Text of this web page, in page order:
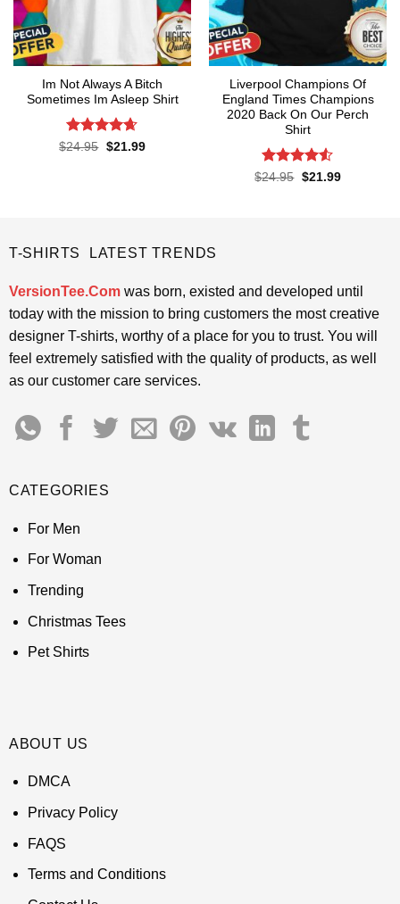
Im Not Always A Bitch
Sometimes Im Asleep Shirt
Rated4.65
$24.95 Original
$21.99Current
Liverpool Champions Of
England Times Champions
2020 Back On Our Perch
Shirt
Rated4.5
$24.95 Original
$21.99Current
T-SHIRTS LATEST TRENDS
VersionTee.Comwas born, existed and developed until
today with the mission to bring customers the most creative
designer T-shirts, worthy of a place for you to trust. You will
feel extremely satisfied with the quality of products, as well
as our customer care services.
CATEGORIES
For Men
For Woman
Trending
Christmas Tees
Pet Shirts
ABOUT US
DMCA
Privacy Policy
FAQS
Terms and Conditions